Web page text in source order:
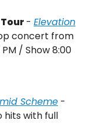
- Elevation
concert from
/ Show 8:00
Scheme -
hits with full